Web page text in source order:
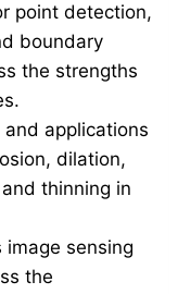
point detection,
boundary
the strengths
applications
dilation,
thinning in
image sensing
the